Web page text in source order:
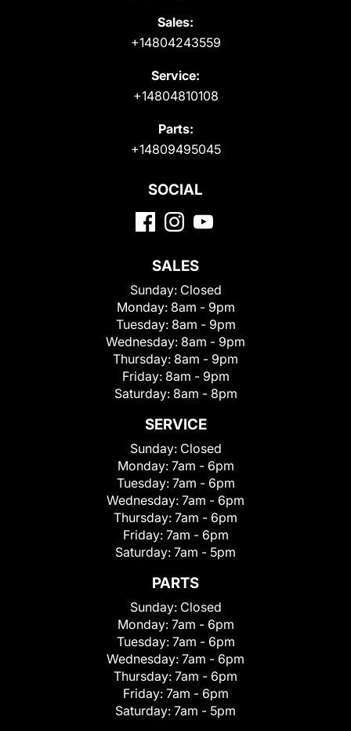
Sales:
+14804243559
Service:
+14804810108
Parts:
+14809495045
SOCIAL
SALES
Sunday: Closed
Monday: 8am - 9pm
Tuesday: 8am - 9pm
Wednesday: 8am - 9pm
Thursday: 8am - 9pm
Friday: 8am - 9pm
Saturday: 8am - 8pm
SERVICE
Sunday: Closed
Monday: 7am - 6pm
Tuesday: 7am - 6pm
Wednesday: 7am - 6pm
Thursday: 7am - 6pm
Friday: 7am - 6pm
Saturday: 7am - 5pm
PARTS
Sunday: Closed
Monday: 7am - 6pm
Tuesday: 7am - 6pm
Wednesday: 7am - 6pm
Thursday: 7am - 6pm
Friday: 7am - 6pm
Saturday: 7am - 5pm